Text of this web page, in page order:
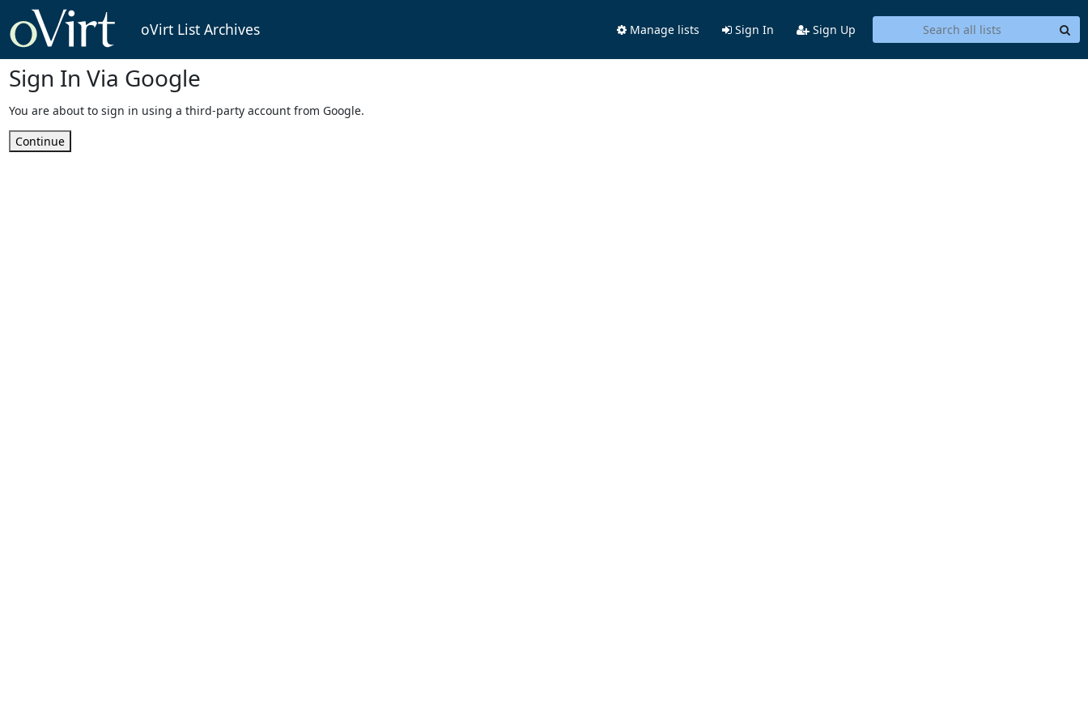
oVirt List Archives Manage lists Sign In Sign Up
Sign In Via Google
You are about to sign in using a third-party account from Google.
Continue